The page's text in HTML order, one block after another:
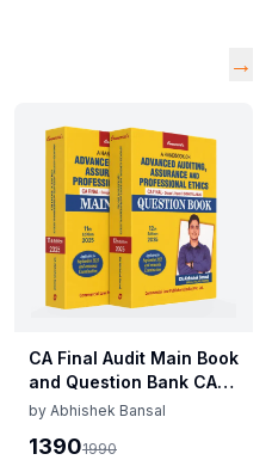
→
CA Final Audit Main Book
and Question Bank CA
Abhishek Bansal Sep 25
by Abhishek Bansal
13901990